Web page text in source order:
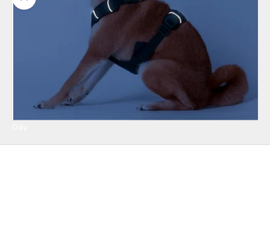
Use the left and right arrow keys to navigate between before and